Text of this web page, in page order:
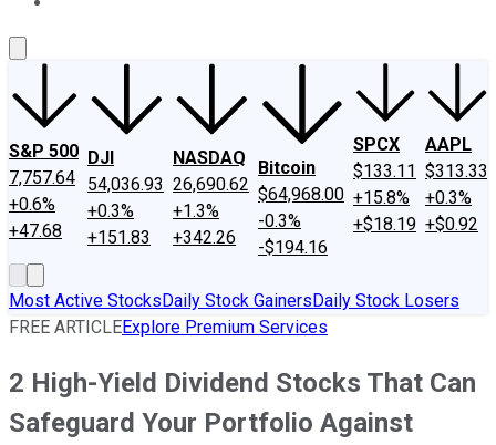
S&P 500
7,757.64
+0.6%
+47.68
DJI
54,036.93
+0.3%
+151.83
NASDAQ
26,690.62
+1.3%
+342.26
Bitcoin
$64,968.00
-0.3%
-$194.16
SPCX
$133.11
+15.8%
+$18.19
AAPL
$313.33
+0.3%
+$0.92
Most Active StocksDaily Stock GainersDaily Stock Losers
FREE ARTICLEExplore Premium Services
2 High-Yield Dividend Stocks That Can
Safeguard Your Portfolio Against